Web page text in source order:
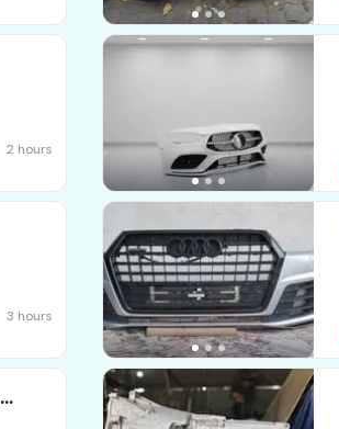
2 hours
3 hours